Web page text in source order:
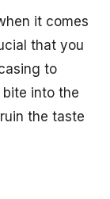
it comes
that you
to
into the
the taste